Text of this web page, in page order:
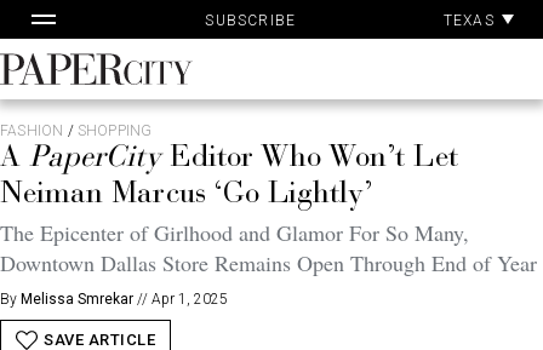
to
content
SUBSCRIBE TEXAS
PaperCity
Magazine
FASHION / SHOPPING
APaperCityEditor Who Won’t Let
Neiman Marcus ‘Go Lightly’
The Epicenter of Girlhood and Glamor For So Many,
Downtown Dallas Store Remains Open Through End of Year
By Melissa Smrekar // Apr 1, 2025
SAVE ARTICLE